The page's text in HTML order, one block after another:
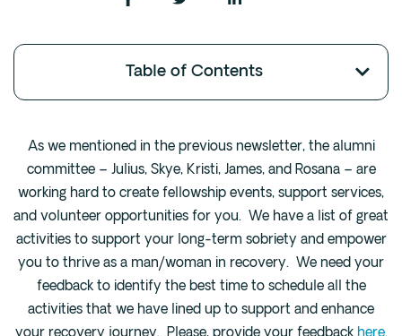
Benzodiazapine
Meth
Marijuana
Prescription Drug
Locations
Austin
Houston
Table of Contents
As we mentioned in the previous newsletter, the alumni
committee – Julius, Skye, Kristi, James, and Rosana – are
working hard to create fellowship events, support services,
and volunteer opportunities for you. We have a list of great
activities to support your long-term sobriety and empower
you to thrive as a man/woman in recovery. We need your
feedback to identify the best time to schedule all the
activities that we have lined up to support and enhance
your recovery journey. Please, provide your feedback here.